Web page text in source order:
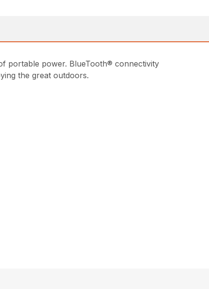
portable power. BlueTooth® connectivity
the great outdoors.